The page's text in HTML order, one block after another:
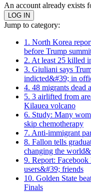
An account already exists
Jump to category:
1. North Korea
before Trump
2. At least 25 killed
3. Giuliani says
indicted&#39; in
4. 48 migrants dead
5. 3 airlifted from
Kilauea volcano
6. Study: Many
skip chemotherapy
7. Anti-immigrant
8. Fallon tells
changing the
9. Report: Facebook
users&#39; friends
10. Golden State
Finals